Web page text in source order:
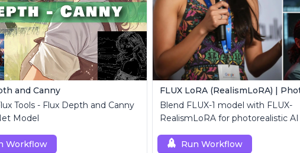
and Canny
Tools - Flux Depth and Canny
Model
Workflow
Blend FLUX-1 model with FLUX-
RealismLoRA for photorealistic
Run Workflow